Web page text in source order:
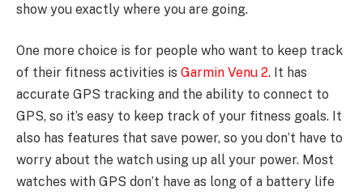
show you exactly where you are going.
One more choice is for people who want to keep track
of their fitness activities is Garmin Venu 2. It has
accurate GPS tracking and the ability to connect to
GPS, so it’s easy to keep track of your fitness goals. It
also has features that save power, so you don’t have to
worry about the watch using up all your power. Most
watches with GPS don’t have as long of a battery life